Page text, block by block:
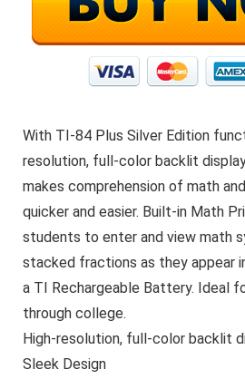
With TI-84 Plus Silver Edition
resolution, full-color backlit
makes comprehension of math
quicker and easier. Built-in Math
students to enter and view math
stacked fractions as they appear
a TI Rechargeable Battery. Ideal
through college.
High-resolution, full-color backlit
Sleek Design